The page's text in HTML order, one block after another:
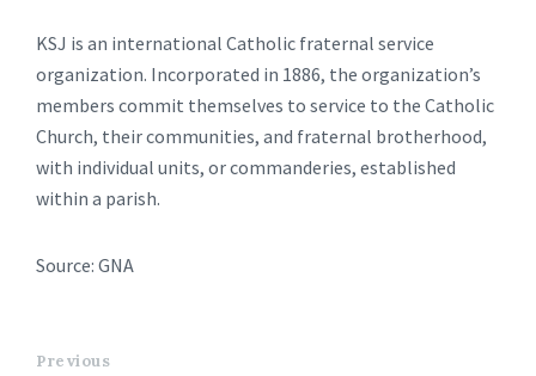
KSJ is an international Catholic fraternal service
organization. Incorporated in 1886, the organization’s
members commit themselves to service to the Catholic
Church, their communities, and fraternal brotherhood,
with individual units, or commanderies, established
within a parish.
Source: GNA
Previous